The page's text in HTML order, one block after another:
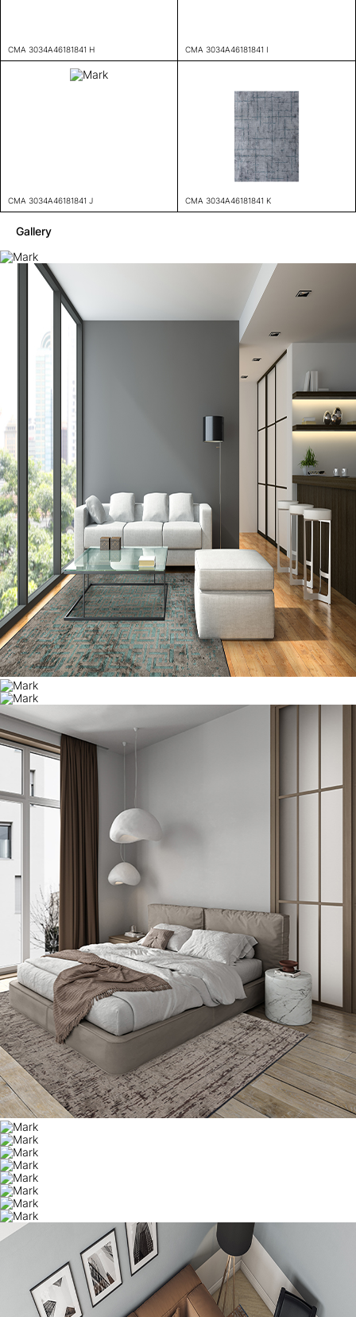
CMA 3034A46181841 H CMA 3034A46181841 I
CMA 3034A46181841 J CMA 3034A46181841 K
Gallery